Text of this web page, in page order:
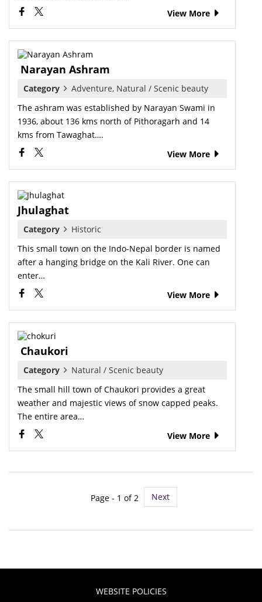
View More
Narayan Ashram
Category
Adventure, Natural / Scenic beauty
The ashram was established by Narayan Swami in
1936, about 136 kms north of Pithoragarh and 14
kms from Tawaghat….
View More
Jhulaghat
Category
Historic
This small town on the Indo-Nepal border is named
after a hanging bridge on the Kali River. One can
enter…
View More
Chaukori
Category
Natural / Scenic beauty
The small hill town of Chaukori provides a great
weather and majestic views of snow capped peaks.
The entire area…
View More
Page - 1 of 2 Next
WEBSITE POLICIES